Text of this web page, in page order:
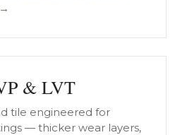
& LVT
tile engineered for
— thicker wear layers,